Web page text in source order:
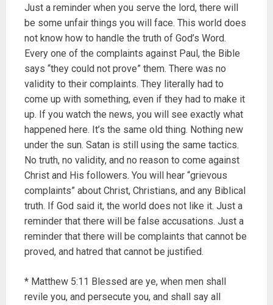
Just a reminder when you serve the lord, there will
be some unfair things you will face. This world does
not know how to handle the truth of God’s Word.
Every one of the complaints against Paul, the Bible
says “they could not prove” them. There was no
validity to their complaints. They literally had to
come up with something, even if they had to make it
up. If you watch the news, you will see exactly what
happened here. It’s the same old thing. Nothing new
under the sun. Satan is still using the same tactics.
No truth, no validity, and no reason to come against
Christ and His followers. You will hear “grievous
complaints” about Christ, Christians, and any Biblical
truth. If God said it, the world does not like it. Just a
reminder that there will be false accusations. Just a
reminder that there will be complaints that cannot be
proved, and hatred that cannot be justified.
* Matthew 5:11 Blessed are ye, when men shall
revile you, and persecute you, and shall say all